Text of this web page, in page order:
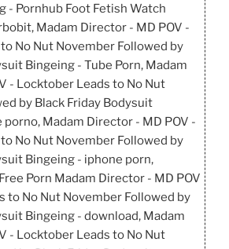
- Pornhub Foot Fetish Watch
Madam Director - MD POV -
No Nut November Followed by
Bingeing - Tube Porn, Madam
- Locktober Leads to No Nut
by Black Friday Bodysuit
Madam Director - MD POV -
No Nut November Followed by
Bingeing - iphone porn,
Porn Madam Director - MD POV
to No Nut November Followed by
Bingeing - download, Madam
- Locktober Leads to No Nut